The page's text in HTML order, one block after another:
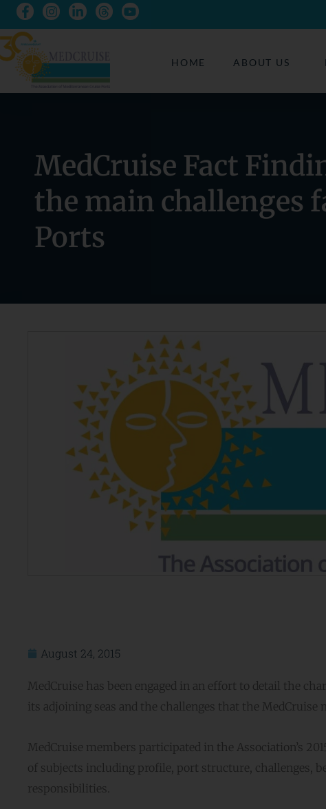
HOME ABOUT US
MedCruise Fact
the main challenges
Ports
August 24, 2015
MedCruise has been engaged in an effort to detail the
its adjoining seas and the challenges that the MedCruise
MedCruise members participated in the Association’s
of subjects including profile, port structure, challenges,
responsibilities.